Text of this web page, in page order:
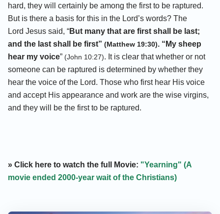
hard, they will certainly be among the first to be raptured.
But is there a basis for this in the Lord’s words? The
Lord Jesus said, “But many that are first shall be last;
and the last shall be first” (Matthew 19:30). “My sheep
hear my voice” (John 10:27). It is clear that whether or not
someone can be raptured is determined by whether they
hear the voice of the Lord. Those who first hear His voice
and accept His appearance and work are the wise virgins,
and they will be the first to be raptured.
» Click here to watch the full Movie: "Yearning" (A
movie ended 2000-year wait of the Christians)